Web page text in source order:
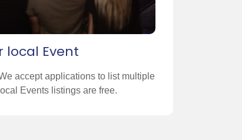
local Event
accept applications to list multiple
Events listings are free.